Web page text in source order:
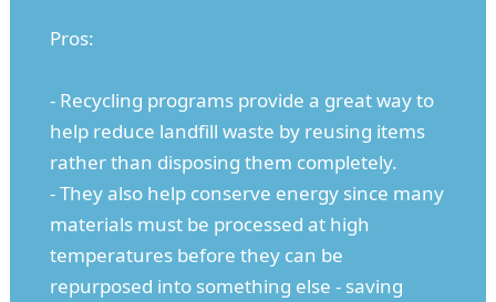
Pros:
- Recycling programs provide a great way to
help reduce landfill waste by reusing items
rather than disposing them completely.
- They also help conserve energy since many
materials must be processed at high
temperatures before they can be
repurposed into something else - saving